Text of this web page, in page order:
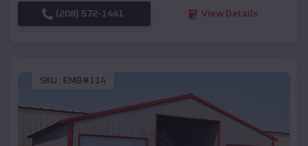
(208) 572-1441 View Details
SKU : EMB#114